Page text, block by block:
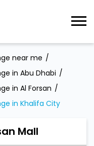
near me
in Abu Dhabi
in Al Forsan
in Khalifa City
Mall